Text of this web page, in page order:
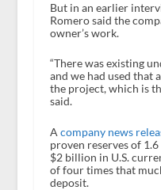
But in an earlier
Romero said the
owner’s work.
“There was existing
and we had used that
the project, which is
said.
A company news
proven reserves of
$2 billion in U.S.
of four times that
deposit.